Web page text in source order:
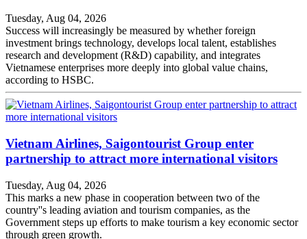
Tuesday, Aug 04, 2026
Success will increasingly be measured by whether foreign
investment brings technology, develops local talent, establishes
research and development (R&D) capability, and integrates
Vietnamese enterprises more deeply into global value chains,
according to HSBC.
Vietnam Airlines, Saigontourist Group enter
partnership to attract more international visitors
Tuesday, Aug 04, 2026
This marks a new phase in cooperation between two of the
country''s leading aviation and tourism companies, as the
Government steps up efforts to make tourism a key economic sector
through green growth.